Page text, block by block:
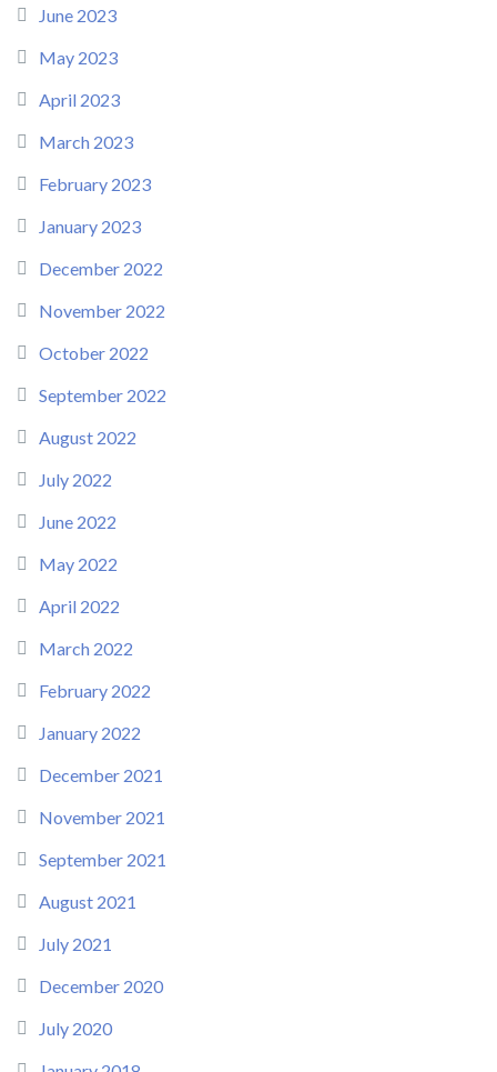
June 2023
May 2023
April 2023
March 2023
February 2023
January 2023
December 2022
November 2022
October 2022
September 2022
August 2022
July 2022
June 2022
May 2022
April 2022
March 2022
February 2022
January 2022
December 2021
November 2021
September 2021
August 2021
July 2021
December 2020
July 2020